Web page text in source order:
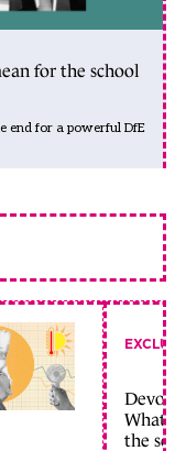
for the school
end for a powerful DfE
What
the